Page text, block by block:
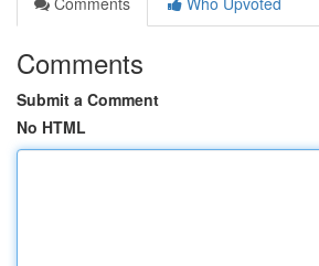
Comments
Submit a Comment
No HTML